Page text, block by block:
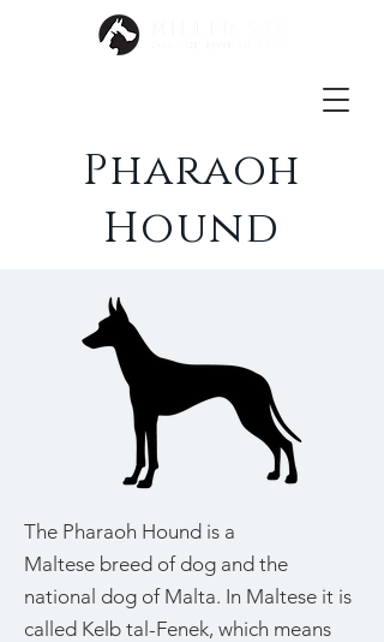
Pharaoh
Hound
The Pharaoh Hound is a
Maltese breed of dog and the
national dog of Malta. In Maltese it is
called Kelb tal-Fenek, which means